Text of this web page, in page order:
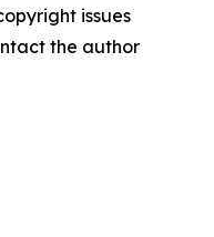
issues
the author